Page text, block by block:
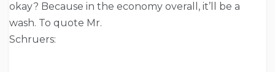
okay? Because in the economy overall, it’ll be a
wash. To quote Mr.
Schruers: